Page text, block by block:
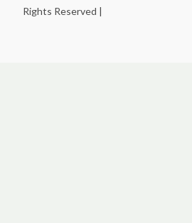
Rights Reserved |